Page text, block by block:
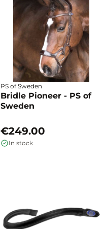
PS of Sweden
Bridle Pioneer - PS of
Sweden
€249.00
In stock